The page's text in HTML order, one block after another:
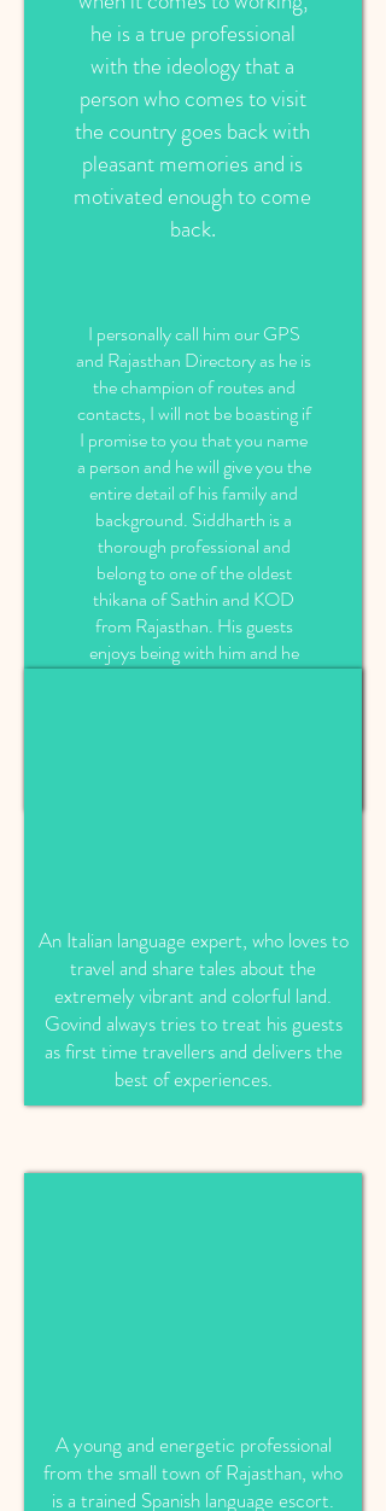
he is a true professional
with the ideology that a
person who comes to visit
the country goes back with
pleasant memories and is
motivated enough to come
back.
I personally call him our GPS
and Rajasthan Directory as he is
the champion of routes and
contacts, I will not be boasting if
I promise to you that you name
a person and he will give you the
entire detail of his family and
background. Siddharth is a
thorough professional and
belong to one of the oldest
thikana of Sathin and KOD
from Rajasthan. His guests
enjoys being with him and he
An Italian language expert, who loves to
travel and share tales about the
extremely vibrant and colorful land.
Govind always tries to treat his guests
as first time travellers and delivers the
best of experiences.
A young and energetic professional
from the small town of Rajasthan, who
is a trained Spanish language escort.